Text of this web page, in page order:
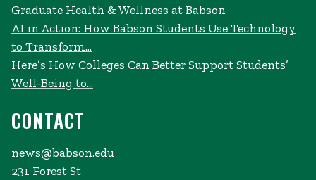
Graduate Health & Wellness at Babson
AI in Action: How Babson Students Use Technology
to Transform...
Here’s How Colleges Can Better Support Students’
Well-Being to...
CONTACT
news@babson.edu
231 Forest St